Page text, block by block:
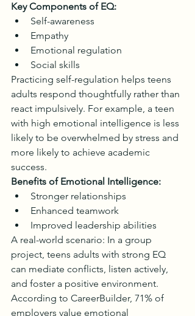
Key Components of EQ:
Self-awareness
Empathy
Emotional regulation
Social skills
Practicing self-regulation helps teens
adults respond thoughtfully rather than
react impulsively. For example, a teen
with high emotional intelligence is less
likely to be overwhelmed by stress and
more likely to achieve academic
success.
Benefits of Emotional Intelligence:
Stronger relationships
Enhanced teamwork
Improved leadership abilities
A real-world scenario: In a group
project, teens adults with strong EQ
can mediate conflicts, listen actively,
and foster a positive environment.
According to CareerBuilder, 71% of
employers value emotional